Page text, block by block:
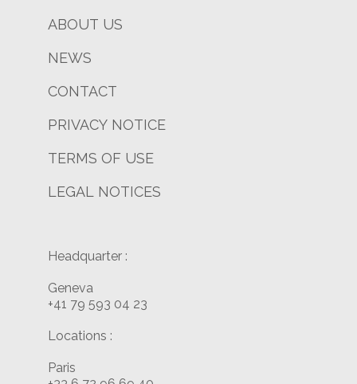
ABOUT US
NEWS
CONTACT
PRIVACY NOTICE
TERMS OF USE
LEGAL NOTICES
Headquarter :
Geneva
+41 79 593 04 23
Locations :
Paris